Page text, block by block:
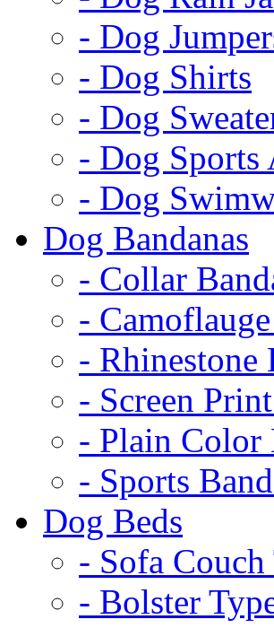
- Dog
- Dog Shirts
- Dog
- Dog Sports
- Dog
Dog Bandanas
- Collar
-
- Rhinestone
- Screen
- Plain Color
- Sports
Dog Beds
- Sofa
- Bolster